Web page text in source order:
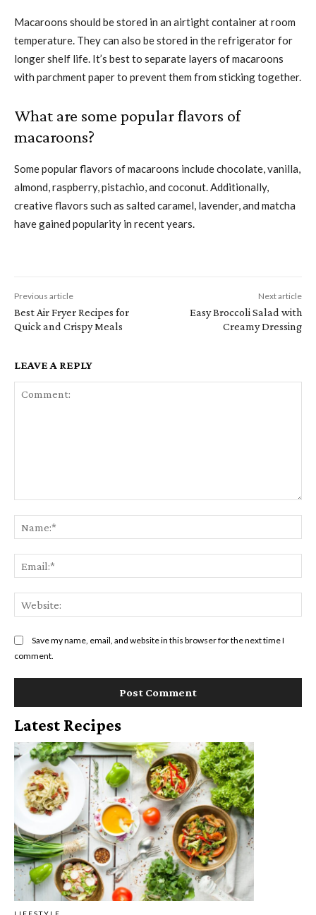
Macaroons should be stored in an airtight container at room
temperature. They can also be stored in the refrigerator for
longer shelf life. It’s best to separate layers of macaroons
with parchment paper to prevent them from sticking together.
What are some popular flavors of
macaroons?
Some popular flavors of macaroons include chocolate, vanilla,
almond, raspberry, pistachio, and coconut. Additionally,
creative flavors such as salted caramel, lavender, and matcha
have gained popularity in recent years.
Previous article
Best Air Fryer Recipes for
Quick and Crispy Meals
Next article
Easy Broccoli Salad with
Creamy Dressing
LEAVE A REPLY
Save my name, email, and website in this browser for the next time I
comment.
Latest Recipes